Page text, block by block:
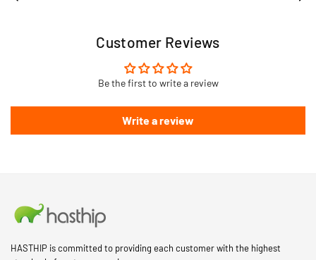
Customer Reviews
Be the first to write a review
Write a review
HASTHIP is committed to providing each customer with the highest